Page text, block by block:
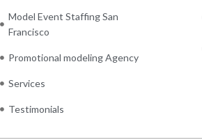
Model Event Staffing San
Francisco
Promotional modeling Agency
Services
Testimonials